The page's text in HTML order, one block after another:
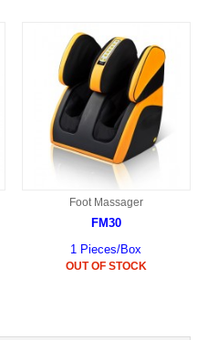
Foot Massager
FM30
1 Pieces/Box
OUT OF STOCK